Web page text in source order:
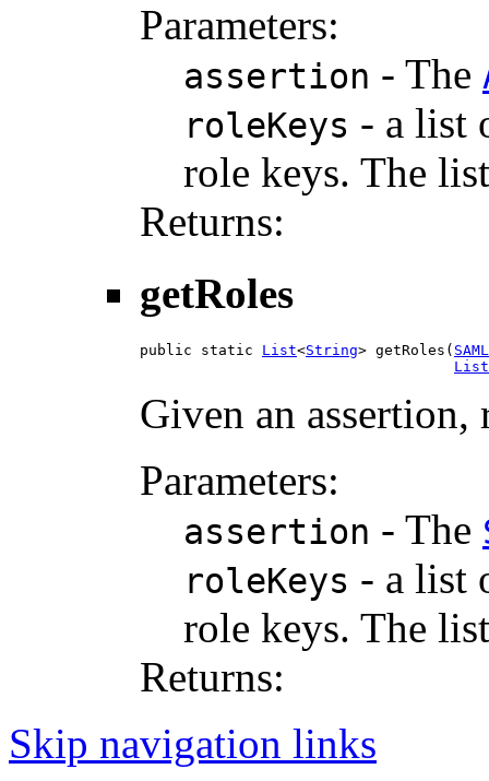
Parameters:
assertion - The
roleKeys - a list
role keys. The
Returns:
getRoles
public static List<String> getRoles(
List
Given an
Parameters:
assertion - The
roleKeys - a list
role keys. The
Returns:
Skip navigation links